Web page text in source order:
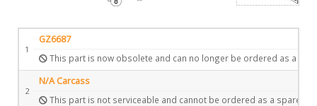
1
GZ6687
This part is now obsolete and can no longer be ordered as a
2
N/A Carcass
This part is not serviceable and cannot be ordered as a spare.